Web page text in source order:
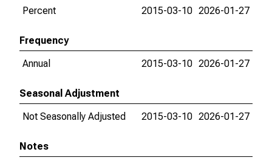
Percent
2015-03-10 2026-01-27
Frequency
Annual
2015-03-10 2026-01-27
Seasonal Adjustment
Not Seasonally Adjusted
2015-03-10 2026-01-27
Notes